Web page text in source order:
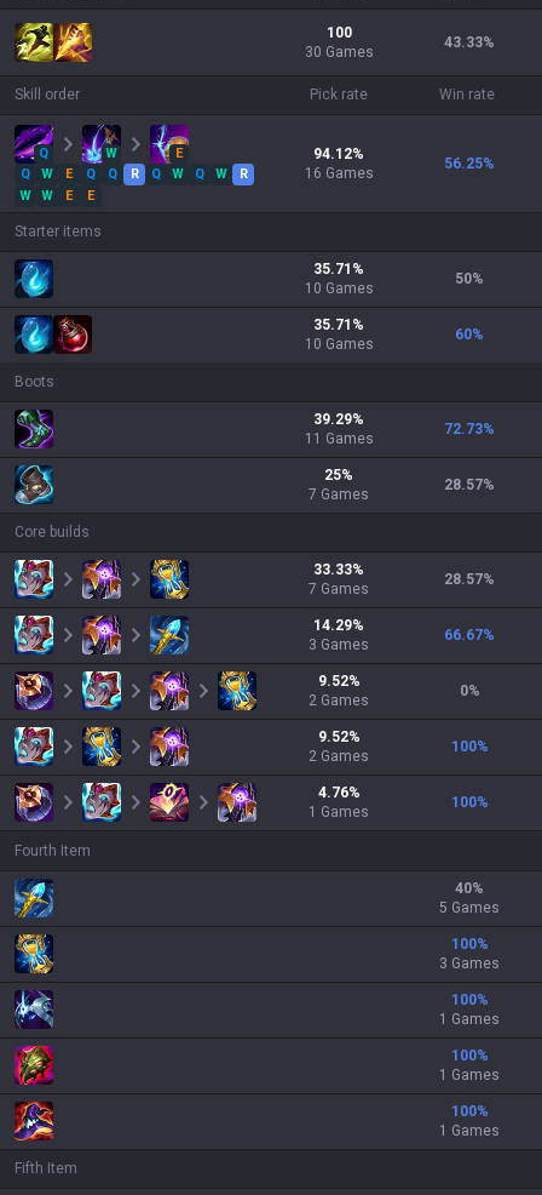
100
30 Games
43.33%
Skill order Pick rate Win rate
Q W
E
Q
W E Q Q R Q W Q W
R
W
W E E
94.12%
16 Games
56.25%
Starter items
35.71 %
10 Games
50%
35.71 %
10 Games
60%
Boots
39.29%
11 Games
72.73%
25%
7 Games
28.57%
Core builds
33.33%
7 Games
28.57%
14.29%
3 Games
66.67%
9.52%
2 Games
0%
9.52%
2 Games
100%
4.76%
1 Games
100%
Fourth Item
40%
5 Games
100%
3 Games
100%
1 Games
100%
1 Games
100%
1 Games
Fifth Item